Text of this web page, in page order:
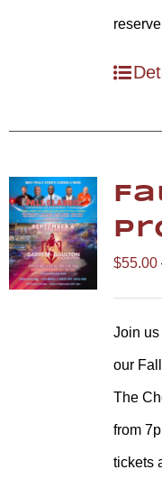
$55.00
Join us
our
The
from
tickets